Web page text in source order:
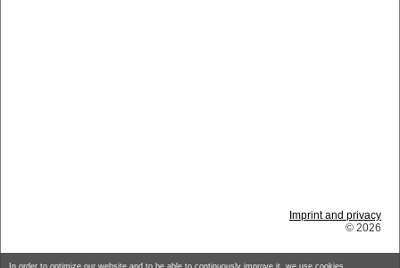
Imprint and privacy
© 2026
In order to optimize our website and to be able to continuously improve it, we use cookies.